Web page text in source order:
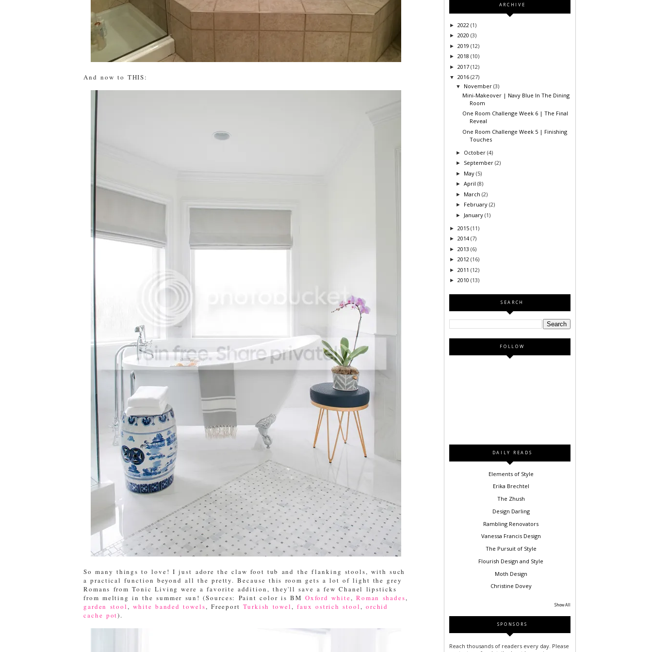
And now to THIS:
So many things to love! I just adore the claw foot tub and the flanking stools, with such
a practical function beyond all the pretty. Because this room gets a lot of light the grey
Romans from Tonic Living were a favorite addition, they'll save a few Chanel lipsticks
from melting in the summer sun! (Sources: Paint color is BM Oxford white, Roman shades,
garden stool,white banded towels, FreeportTurkish towel,faux ostrich stool, orchid
cache pot).
ARCHIVE
► 2022 (1)
► 2020 (3)
► 2019 (12)
► 2018 (10)
► 2017 (12)
▼ 2016 (27)
▼ November(3)
Mini-Makeover | Navy Blue In The Dining
Room
One Room Challenge Week 6 | The Final
Reveal
One Room Challenge Week 5 | Finishing
Touches
► October(4)
► September(2)
► May(5)
►April(8)
► March(2)
► February(2)
► January(1)
► 2015 (11)
► 2014(7)
► 2013 (6)
► 2012 (16)
► 2011 (12)
► 2010 (13)
SEARCH
FOLLOW
DAILY READS
Elements of Style
Erika Brechtel
The Zhush
Design Darling
Rambling Renovators
Vanessa Francis Design
The Pursuit of Style
Flourish Design and Style
Moth Design
Christine Dovey
Show All
SPONSORS
Reach thousands of readers every day. Please